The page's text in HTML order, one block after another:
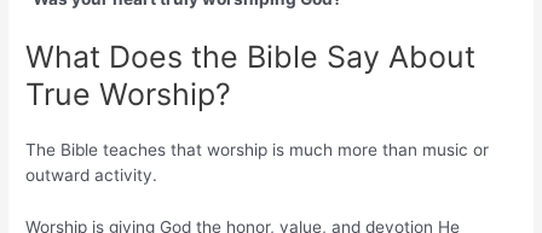
What Does the Bible Say About
True Worship?
The Bible teaches that worship is much more than music or
outward activity.
Worship is giving God the honor, value, and devotion He